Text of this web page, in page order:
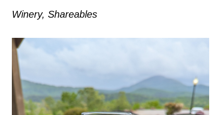
Winery, Shareables